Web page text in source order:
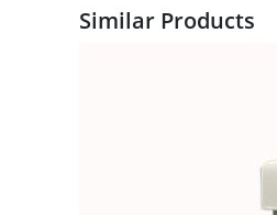
Similar Products